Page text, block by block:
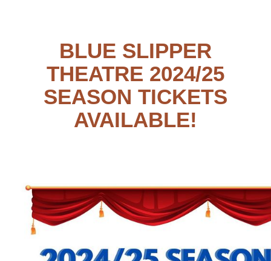
BLUE SLIPPER
THEATRE 2024/25
SEASON TICKETS
AVAILABLE!